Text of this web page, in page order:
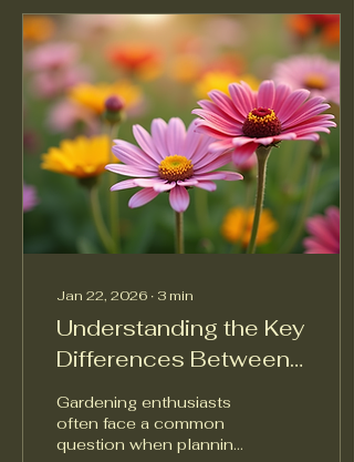
Jan 22, 2026 ∙ 3min
Understanding the Key
Differences Between
Perennials and
Annuals
Gardening enthusiasts
often face a common
question when planning